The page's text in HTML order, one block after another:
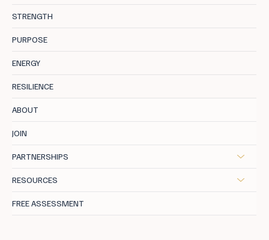
STRENGTH
PURPOSE
ENERGY
RESILIENCE
ABOUT
JOIN
PARTNERSHIPS
RESOURCES
FREE ASSESSMENT